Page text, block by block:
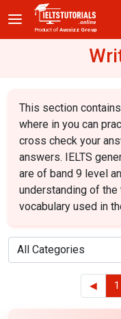
Product of Aussizz Group
This section
where in you can
cross check your
answers. IELTS
are of band 9 level
understanding of
vocabulary used in
◀ 1